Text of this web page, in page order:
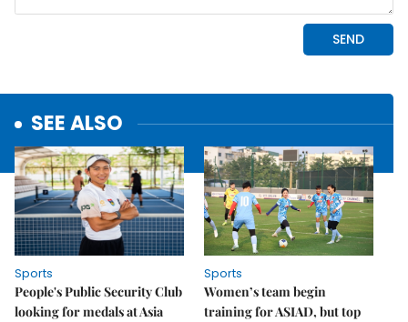
SEE ALSO
Sports
People's Public Security Club
looking for medals at Asia
Sports
Women’s team begin
training for ASIAD, but top